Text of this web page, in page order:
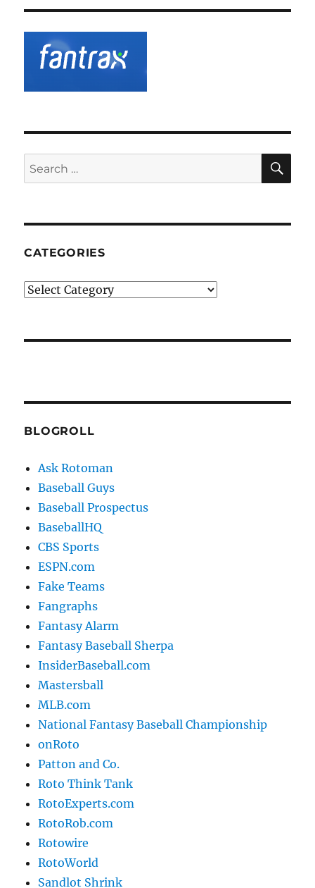
Search
for:
CATEGORIES
Categories
BLOGROLL
Ask Rotoman
Baseball Guys
Baseball Prospectus
BaseballHQ
CBS Sports
ESPN.com
Fake Teams
Fangraphs
Fantasy Alarm
Fantasy Baseball Sherpa
InsiderBaseball.com
Mastersball
MLB.com
National Fantasy Baseball Championship
onRoto
Patton and Co.
Roto Think Tank
RotoExperts.com
RotoRob.com
Rotowire
RotoWorld
Sandlot Shrink